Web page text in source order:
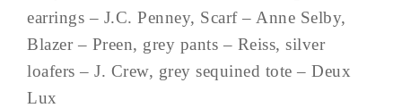
earrings – J.C. Penney, Scarf – Anne Selby,
Blazer – Preen, grey pants – Reiss, silver
loafers – J. Crew, grey sequined tote – Deux
Lux